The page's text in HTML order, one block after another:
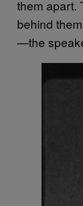
them apart.
behind
—the